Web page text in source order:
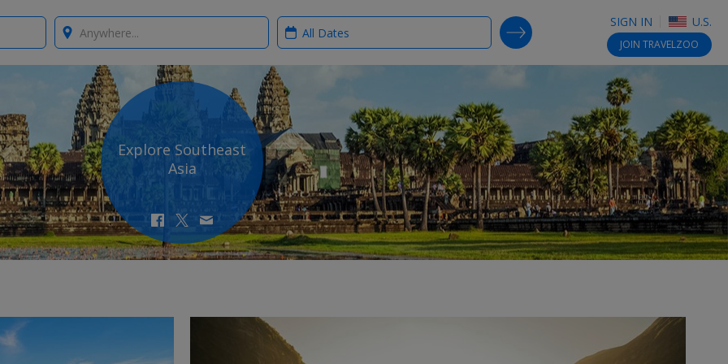
SIGN IN U.S.
JOIN TRAVELZOO
Where? When?
SEARCH DEALS
Explore Southeast
Asia